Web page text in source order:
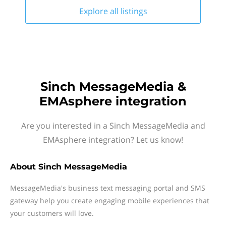
Explore all listings
Sinch MessageMedia &
EMAsphere integration
Are you interested in a Sinch MessageMedia and
EMAsphere integration? Let us know!
About Sinch MessageMedia
MessageMedia's business text messaging portal and SMS
gateway help you create engaging mobile experiences that
your customers will love.